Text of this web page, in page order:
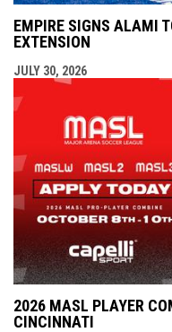
EMPIRE SIGNS ALAMI
EXTENSION
JULY 30, 2026
2026 MASL PLAYER
CINCINNATI